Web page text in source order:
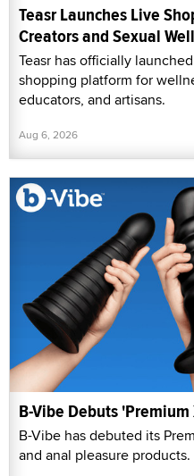
Teasr Launches Live
Creators and Sexual
Teasr has officially
shopping platform for
educators, and artisans.
Aug 6, 2026
B-Vibe Debuts
B-Vibe has debuted its
and anal pleasure products.